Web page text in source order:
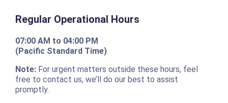
Regular Operational Hours
07:00 AM to 04:00 PM
(Pacific Standard Time)
Note:For urgent matters outside these hours, feel
free to contact us, we’ll do our best to assist
promptly.